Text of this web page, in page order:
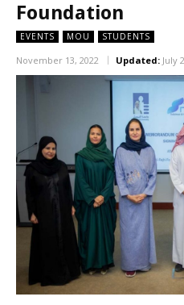
Foundation
EVENTS MOU STUDENTS
November 13, 2022 Updated: July